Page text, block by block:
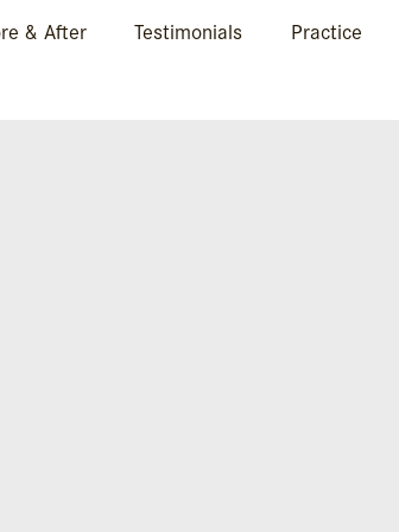
& After Testimonials
Practice